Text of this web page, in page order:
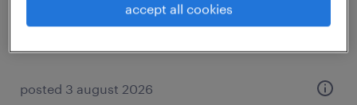
posted 3 august 2026
accept all cookies